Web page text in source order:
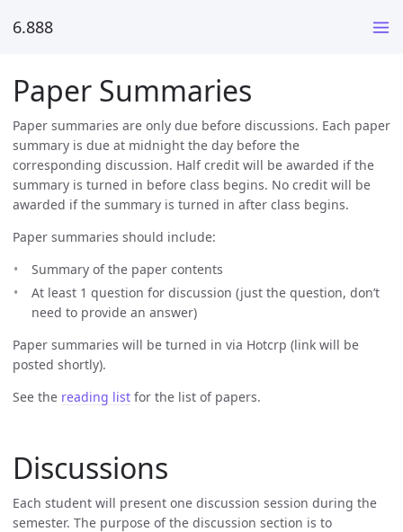
6.888
Paper Summaries
Paper summaries are only due before discussions. Each paper
summary is due at midnight the day before the
corresponding discussion. Half credit will be awarded if the
summary is turned in before class begins. No credit will be
awarded if the summary is turned in after class begins.
Paper summaries should include:
Summary of the paper contents
At least 1 question for discussion (just the question, don’t
need to provide an answer)
Paper summaries will be turned in via Hotcrp (link will be
posted shortly).
See the reading list for the list of papers.
Discussions
Each student will present one discussion session during the
semester. The purpose of the discussion section is to